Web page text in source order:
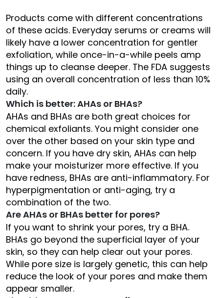
Products come with different concentrations
of these acids. Everyday serums or creams will
likely have a lower concentration for gentler
exfoliation, while once-in-a-while peels amp
things up to cleanse deeper. The FDA suggests
using an overall concentration of less than 10%
daily.
Which is better: AHAs or BHAs?
AHAs and BHAs are both great choices for
chemical exfoliants. You might consider one
over the other based on your skin type and
concern. If you have dry skin, AHAs can help
make your moisturizer more effective. If you
have redness, BHAs are anti-inflammatory. For
hyperpigmentation or anti-aging, try a
combination of the two.
Are AHAs or BHAs better for pores?
If you want to shrink your pores, try a BHA.
BHAs go beyond the superficial layer of your
skin, so they can help clear out your pores.
While pore size is largely genetic, this can help
reduce the look of your pores and make them
appear smaller.